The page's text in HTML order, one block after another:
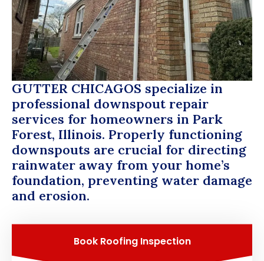
GUTTER CHICAGOS specialize in
professional downspout repair
services for homeowners in Park
Forest, Illinois. Properly functioning
downspouts are crucial for directing
rainwater away from your home’s
foundation, preventing water damage
and erosion.
Book Roofing Inspection